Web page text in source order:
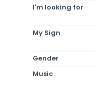
I'm looking for
My Sign
Gender
Music